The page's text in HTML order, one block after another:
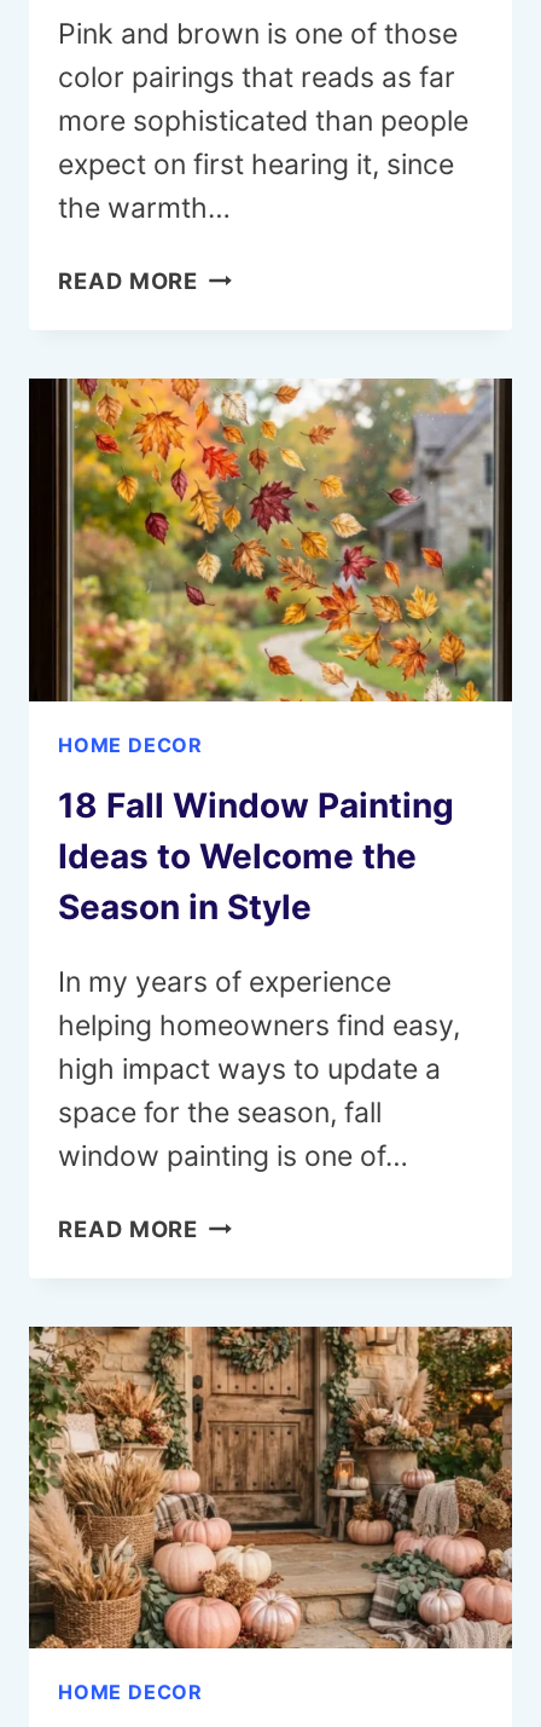
Pink and brown is one of those
color pairings that reads as far
more sophisticated than people
expect on first hearing it, since
the warmth…
READ MORE 22
BROWN
BEDROOM
IDEAS
THAT
FEEL
GENUINELY
BEAUTIFUL
HOME DECOR
18 Fall Window Painting
Ideas to Welcome the
Season in Style
In my years of experience
helping homeowners find easy,
high impact ways to update a
space for the season, fall
window painting is one of…
READ MORE 18
PAINTING
IDEAS
TO
WELCOME
THE
SEASON
IN
STYLE
HOME DECOR